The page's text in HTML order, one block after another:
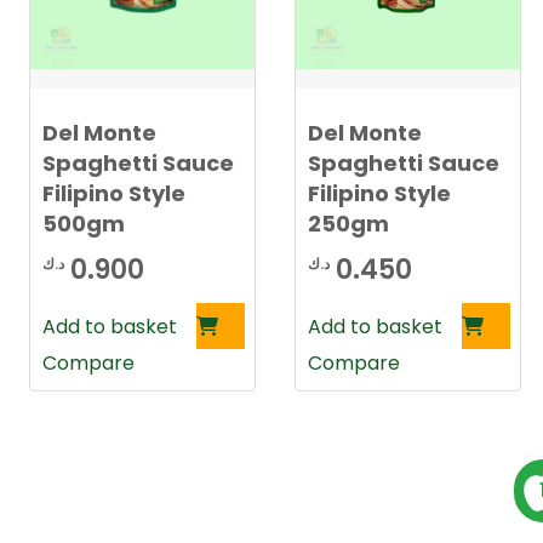
e
Del Monte
Spaghetti Sauce
Filipino Style
500gm
0.900 د.ك
Add to basket
Compare
Del Monte
Spaghetti Sauce
Filipino Style
250gm
0.450 د.ك
Add to basket
Compare
P